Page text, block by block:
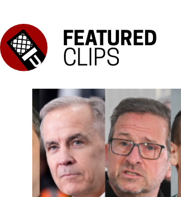
FEATURED
CLIPS